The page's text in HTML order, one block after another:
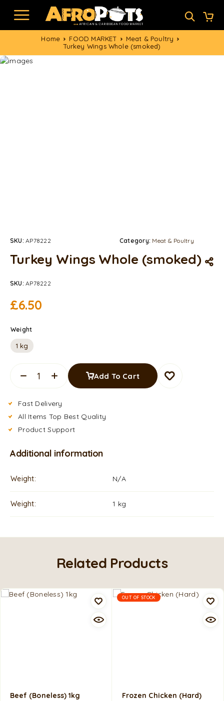
Home FOOD MARKET
Meat & Poultry
Turkey Wings Whole (smoked)
SKU:AP78222 Category: Meat & Poultry
Turkey Wings Whole (smoked)
SKU:AP78222
£6.50
Weight
1 kg
Add To Cart
Fast Delivery
All Items Top Best Quality
Product Support
Additional information
Weight N/A
Weight 1 kg
Related Products
Beef (Boneless) 1kg
OUT OF STOCK
Frozen Chicken (Hard)